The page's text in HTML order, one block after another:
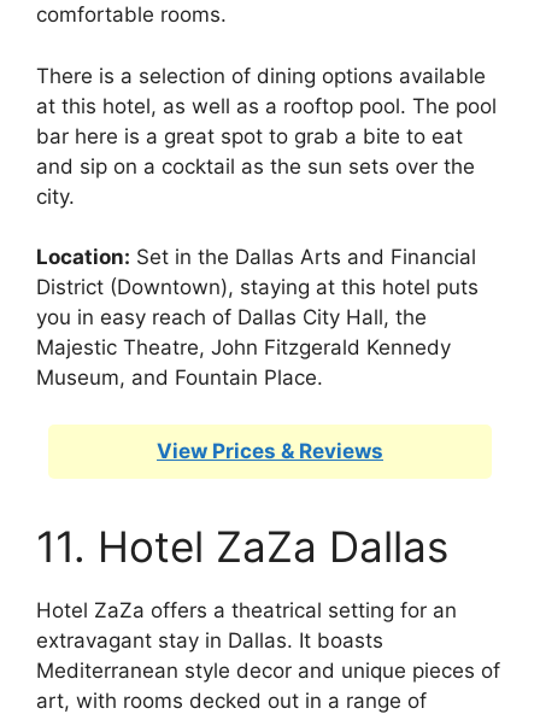
comfortable rooms.
There is a selection of dining options available
at this hotel, as well as a rooftop pool. The pool
bar here is a great spot to grab a bite to eat
and sip on a cocktail as the sun sets over the
city.
Location: Set in the Dallas Arts and Financial
District (Downtown), staying at this hotel puts
you in easy reach of Dallas City Hall, the
Majestic Theatre, John Fitzgerald Kennedy
Museum, and Fountain Place.
View Prices & Reviews
11. Hotel ZaZa Dallas
Hotel ZaZa offers a theatrical setting for an
extravagant stay in Dallas. It boasts
Mediterranean style decor and unique pieces of
art, with rooms decked out in a range of